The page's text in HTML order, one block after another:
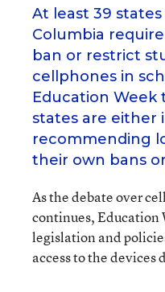
At least 39
Columbia
ban or restrict
cellphones in
Education Week
states are either
recommending
their own bans
As the debate over
continues, Education
legislation and
access to the devices